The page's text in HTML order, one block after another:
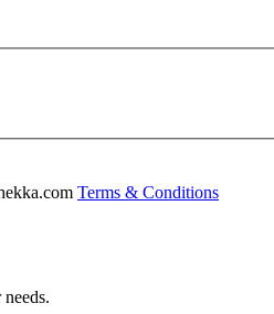
Terms & Conditions